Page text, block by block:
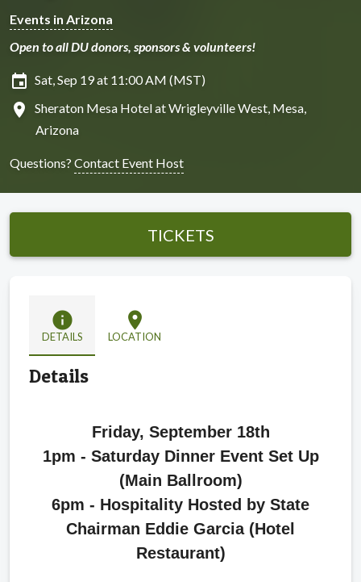
Events in Arizona
Open to all DU donors, sponsors & volunteers!
insert_invitation Sat, Sep 19 at 11:00 AM (MST)
location_on
Sheraton Mesa Hotel at Wrigleyville West, Mesa,
Arizona
Questions? Contact Event Host
TICKETS
info
DETAILS
location_on
LOCATION
Details
Friday, September 18th
1pm - Saturday Dinner Event Set Up
(Main Ballroom)
6pm - Hospitality Hosted by State
Chairman Eddie Garcia (Hotel
Restaurant)